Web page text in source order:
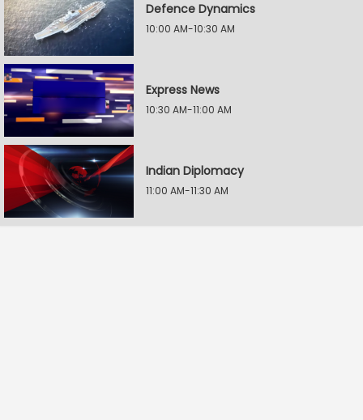
Defence Dynamics
10:00 AM-10:30 AM
Express News
10:30 AM-11:00 AM
Indian Diplomacy
11:00 AM-11:30 AM